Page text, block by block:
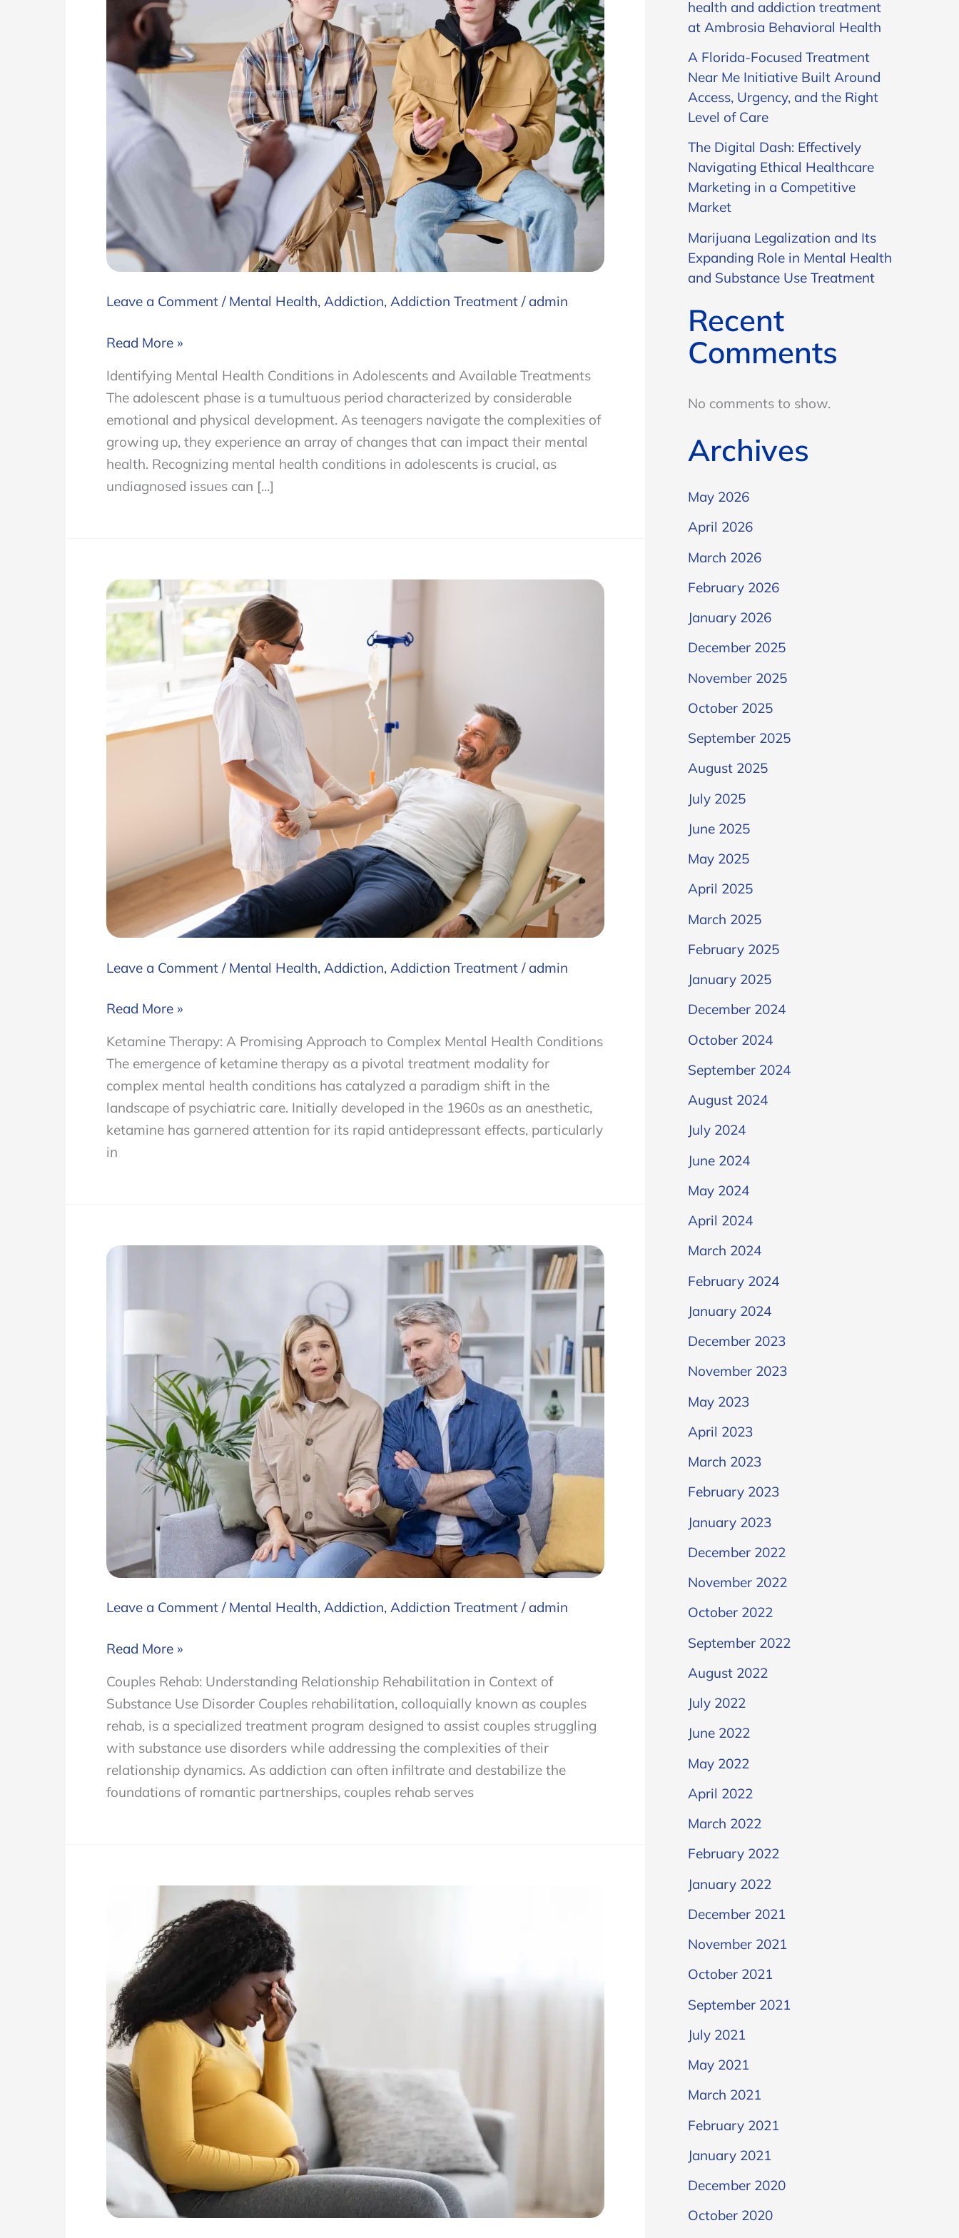
Leave a Comment / Mental Health, Addiction, Addiction Treatment / admin
Identifying
Health
Conditions
in
Adolescents
and
Available
Read More »
Identifying Mental Health Conditions in Adolescents and Available Treatments
The adolescent phase is a tumultuous period characterized by considerable
emotional and physical development. As teenagers navigate the complexities of
growing up, they experience an array of changes that can impact their mental
health. Recognizing mental health conditions in adolescents is crucial, as
undiagnosed issues can [...]
Leave a Comment / Mental Health, Addiction, Addiction Treatment / admin
Ketamine
and
Its
Remarkable
Results
on
Complex
Read More »
Ketamine Therapy: A Promising Approach to Complex Mental Health Conditions
The emergence of ketamine therapy as a pivotal treatment modality for
complex mental health conditions has catalyzed a paradigm shift in the
landscape of psychiatric care. Initially developed in the 1960s as an anesthetic,
ketamine has garnered attention for its rapid antidepressant effects, particularly
in
Leave a Comment / Mental Health, Addiction, Addiction Treatment / admin
Couples
and
Navigating
the
Complexities
of
Treating
Read More »
Couples Rehab: Understanding Relationship Rehabilitation in Context of
Substance Use Disorder Couples rehabilitation, colloquially known as couples
rehab, is a specialized treatment program designed to assist couples struggling
with substance use disorders while addressing the complexities of their
relationship dynamics. As addiction can often infiltrate and destabilize the
foundations of romantic partnerships, couples rehab serves
health and addiction treatment
at Ambrosia Behavioral Health
A Florida-Focused Treatment
Near Me Initiative Built Around
Access, Urgency, and the Right
Level of Care
The Digital Dash: Effectively
Navigating Ethical Healthcare
Marketing in a Competitive
Market
Marijuana Legalization and Its
Expanding Role in Mental Health
and Substance Use Treatment
Recent
Comments
No comments to show.
Archives
May 2026
April 2026
March 2026
February 2026
January 2026
December 2025
November 2025
October 2025
September 2025
August 2025
July 2025
June 2025
May 2025
April 2025
March 2025
February 2025
January 2025
December 2024
October 2024
September 2024
August 2024
July 2024
June 2024
May 2024
April 2024
March 2024
February 2024
January 2024
December 2023
November 2023
May 2023
April 2023
March 2023
February 2023
January 2023
December 2022
November 2022
October 2022
September 2022
August 2022
July 2022
June 2022
May 2022
April 2022
March 2022
February 2022
January 2022
December 2021
November 2021
October 2021
September 2021
July 2021
May 2021
March 2021
February 2021
January 2021
December 2020
October 2020